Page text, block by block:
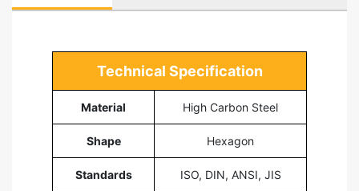
Technical Specification
Material High Carbon Steel
Shape Hexagon
Standards ISO, DIN, ANSI, JIS